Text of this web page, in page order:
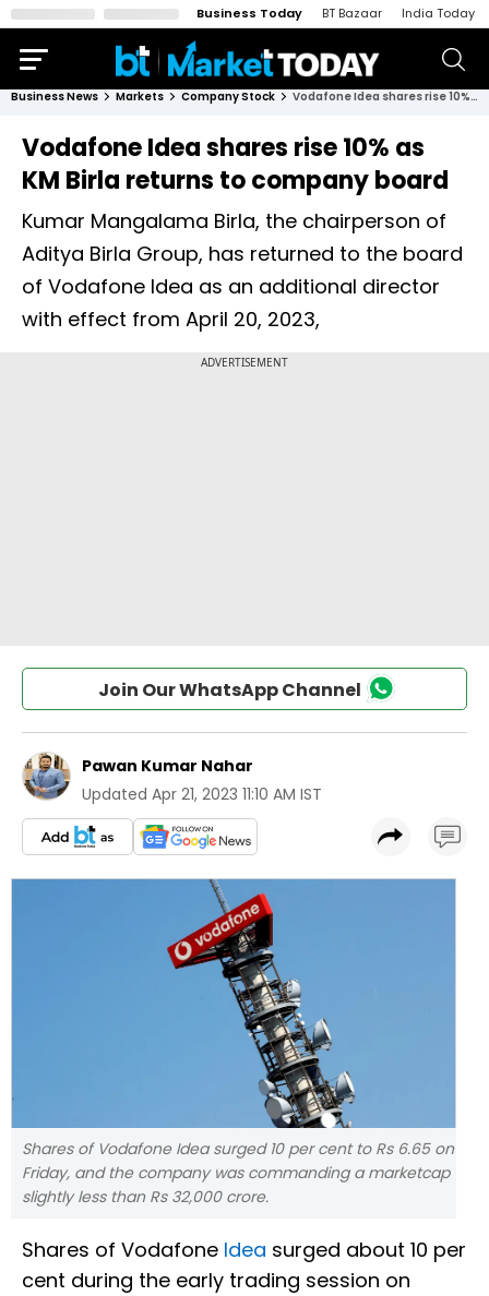
Business Today BT Bazaar India Today
Business News Markets Company Stock Vodafone Idea shares rise 10% as KM Birla returns to company board
Vodafone Idea shares rise 10% as
KM Birla returns to company board
Kumar Mangalama Birla, the chairperson of
Aditya Birla Group, has returned to the board
of Vodafone Idea as an additional director
with effect from April 20, 2023,
Join Our WhatsApp Channel
Pawan Kumar Nahar
Updated Apr 21, 2023 11:10 AM IST
Shares of Vodafone Idea surged 10 per cent to Rs 6.65 on
Friday, and the company was commanding a marketcap
slightly less than Rs 32,000 crore.
Shares of Vodafone Idea surged about 10 per
cent during the early trading session on